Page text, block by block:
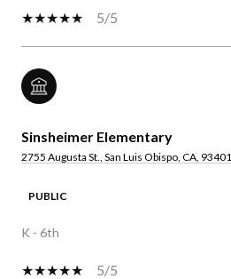
5/5
Sinsheimer Elementary
2755 Augusta St., San Luis Obispo, CA, 93401
PUBLIC
K - 6th
5/5